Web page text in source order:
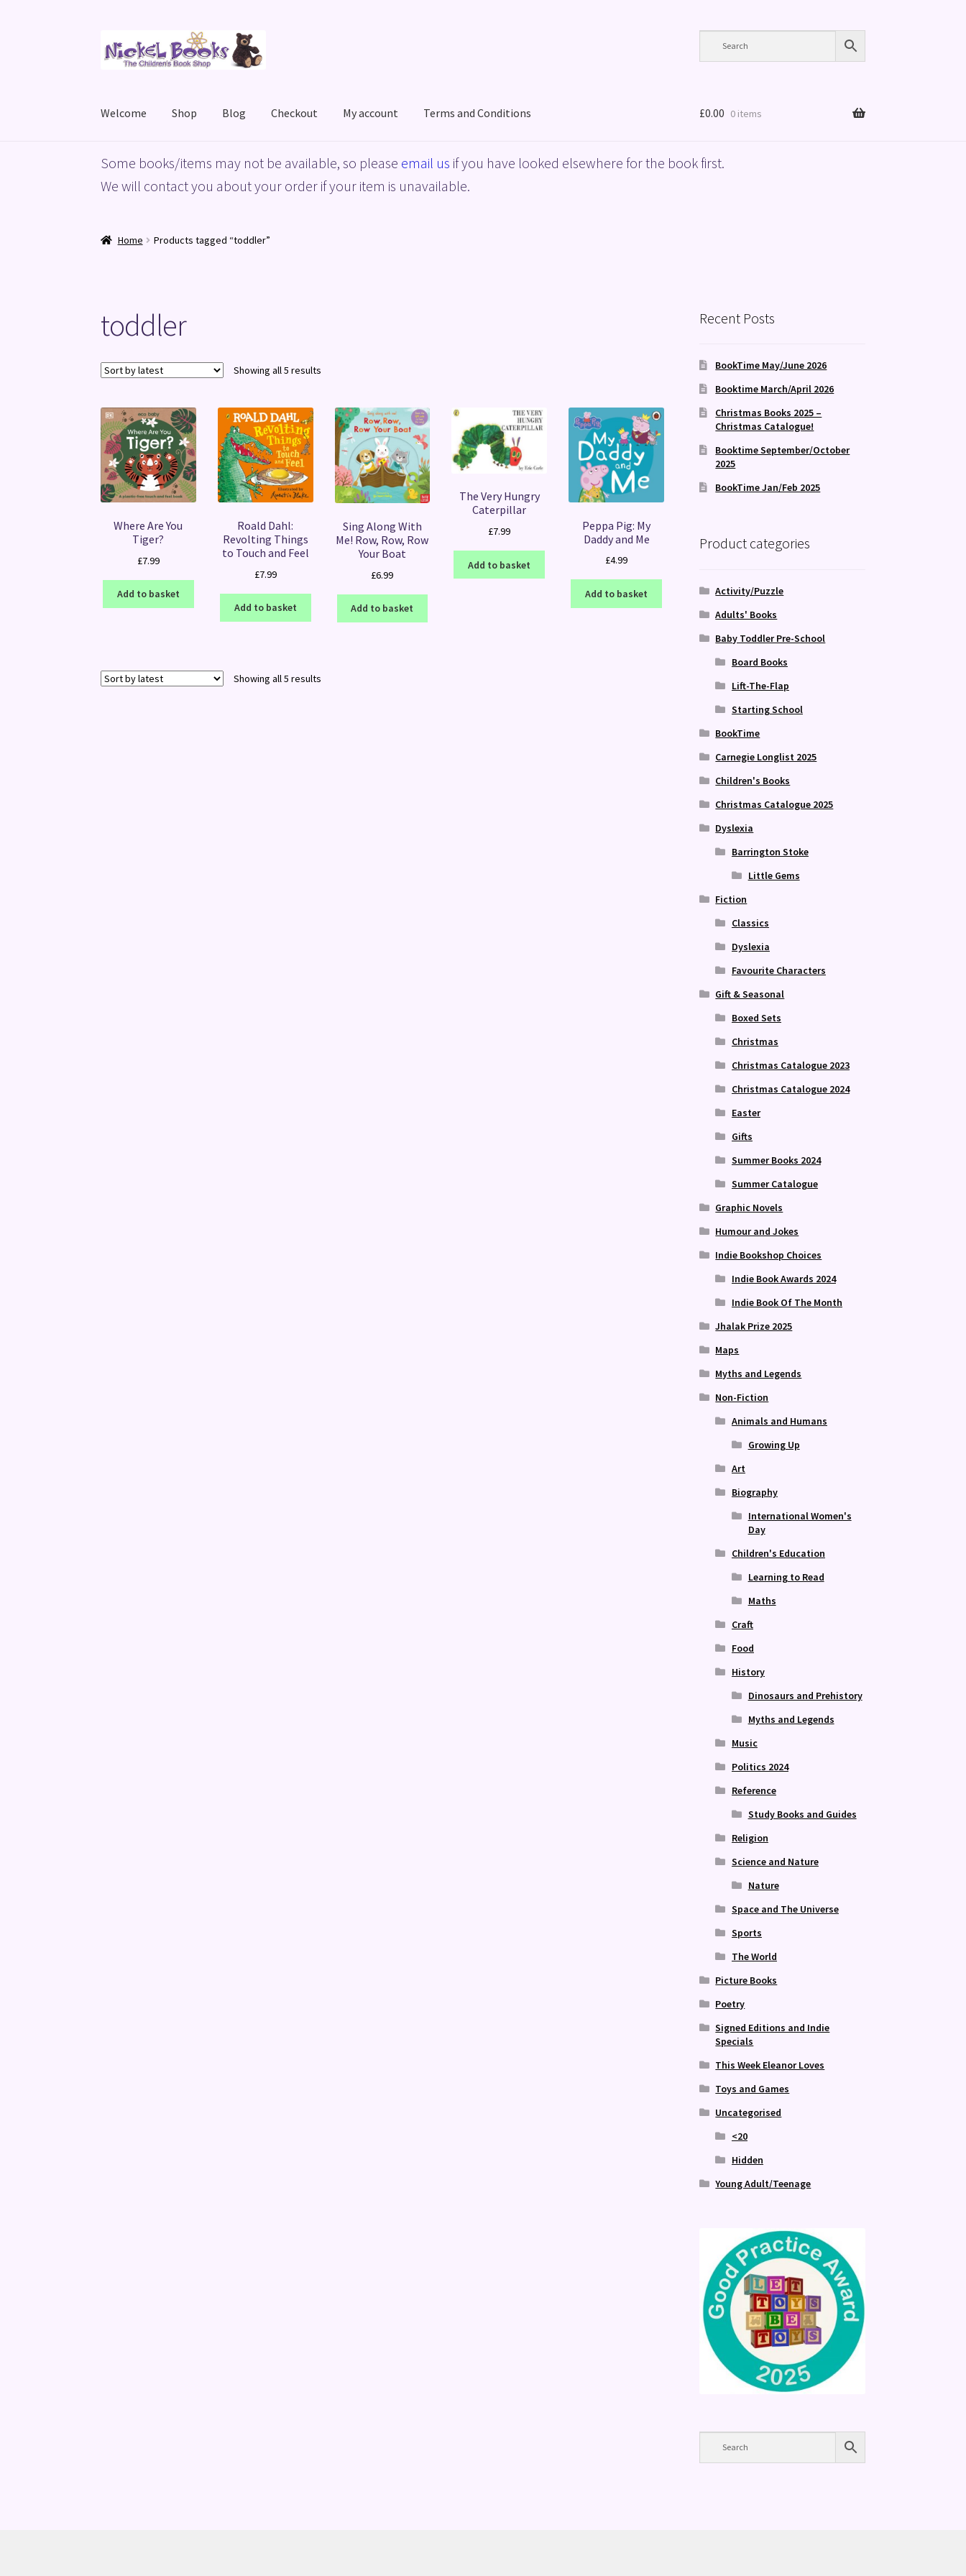
to
to
Welcome Shop Blog Checkout My account Terms and Conditions
HomeBasket Blog Checkout My accountPrivacy Policy ShopTerms and Conditions
£0.00 0 items
Some books/items may not be available, so please email us if you have looked elsewhere for the book first.
We will contact you about your order if your item is unavailable.
Home Products tagged “toddler”
toddler
Showing all 5 results
Where Are You
Tiger?
£7.99
Add to basket
Roald Dahl:
Revolting Things
to Touch and Feel
£7.99
Add to basket
Sing Along With
Me! Row, Row, Row
Your Boat
£6.99
Add to basket
The Very Hungry
Caterpillar
£7.99
Add to basket
Peppa Pig: My
Daddy and Me
£4.99
Add to basket
Showing all 5 results
Recent Posts
BookTime May/June 2026
Booktime March/April 2026
Christmas Books 2025 –
Christmas Catalogue!
Booktime September/October
2025
BookTime Jan/Feb 2025
Product categories
Activity/Puzzle
Adults' Books
Baby Toddler Pre-School
Board Books
Lift-The-Flap
Starting School
BookTime
Carnegie Longlist 2025
Children's Books
Christmas Catalogue 2025
Dyslexia
Barrington Stoke
Little Gems
Fiction
Classics
Dyslexia
Favourite Characters
Gift & Seasonal
Boxed Sets
Christmas
Christmas Catalogue 2023
Christmas Catalogue 2024
Easter
Gifts
Summer Books 2024
Summer Catalogue
Graphic Novels
Humour and Jokes
Indie Bookshop Choices
Indie Book Awards 2024
Indie Book Of The Month
Jhalak Prize 2025
Maps
Myths and Legends
Non-Fiction
Animals and Humans
Growing Up
Art
Biography
International Women's
Day
Children's Education
Learning to Read
Maths
Craft
Food
History
Dinosaurs and Prehistory
Myths and Legends
Music
Politics 2024
Reference
Study Books and Guides
Religion
Science and Nature
Nature
Space and The Universe
Sports
The World
Picture Books
Poetry
Signed Editions and Indie
Specials
This Week Eleanor Loves
Toys and Games
Uncategorised
<20
Hidden
Young Adult/Teenage